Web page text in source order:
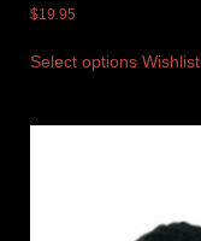
$19.95
Select options Wishlist